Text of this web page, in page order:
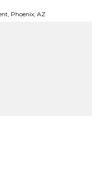
Phoenix, AZ